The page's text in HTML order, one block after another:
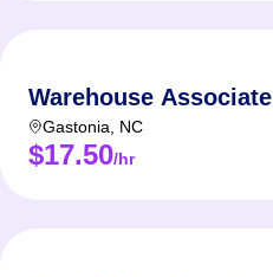
Warehouse Associate
Gastonia NC
$17.50/hr